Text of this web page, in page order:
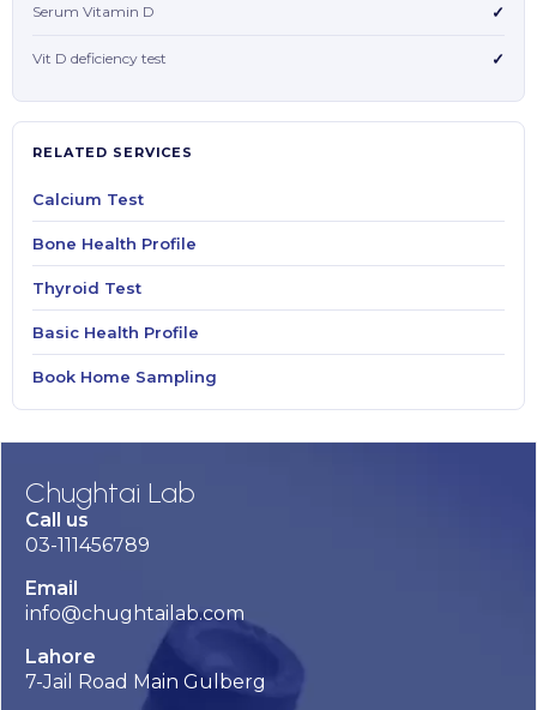
Serum Vitamin D ✓
Vit D deficiency test ✓
RELATED SERVICES
Calcium Test
Bone Health Profile
Thyroid Test
Basic Health Profile
Book Home Sampling
Chughtai Lab
Call us
03-111456789
Email
info@chughtailab.com
Lahore
7-Jail Road Main Gulberg